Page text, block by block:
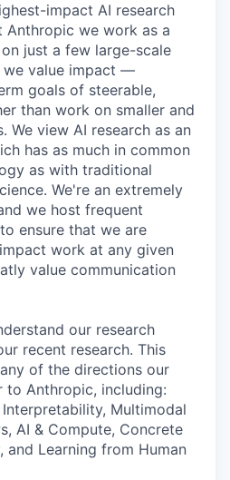
impact AI research
Anthropic we work as a
just a few large-scale
we value impact —
goals of steerable,
than work on smaller and
We view AI research as an
has as much in common
as with traditional
We're an extremely
we host frequent
ensure that we are
work at any given
value communication
our research
recent research. This
of the directions our
Anthropic, including:
Multimodal
AI & Compute, Concrete
and Learning from Human